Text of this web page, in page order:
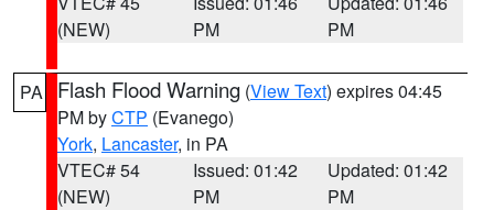
(NEW)
PM
PM
PA Flash Flood Warning (View Text) expires 04:45
PM byCTP (Evanego)
York, Lancaster, in PA
VTEC# 54
(NEW)
Issued: 01:42
PM
Updated: 01:42
PM